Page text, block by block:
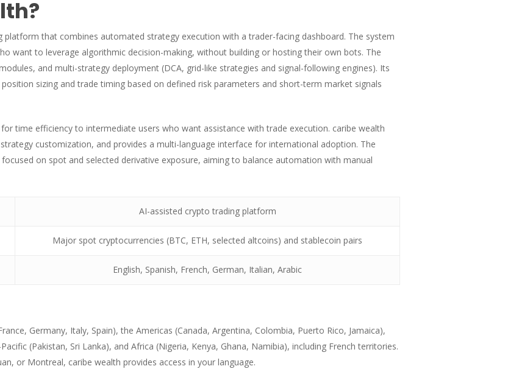
platform that combines automated strategy execution with a trader-facing dashboard. The system
want to leverage algorithmic decision-making, without building or hosting their own bots. The
and multi-strategy deployment (DCA, grid-like strategies and signal-following engines). Its
sizing and trade timing based on defined risk parameters and short-term market signals
time efficiency to intermediate users who want assistance with trade execution. caribe wealth
customization, and provides a multi-language interface for international adoption. The
on spot and selected derivative exposure, aiming to balance automation with manual
AI-assisted crypto trading platform
Major spot cryptocurrencies (BTC, ETH, selected altcoins) and stablecoin pairs
English, Spanish, French, German, Italian, Arabic
Germany, Italy, Spain), the Americas (Canada, Argentina, Colombia, Puerto Rico, Jamaica),
(Pakistan, Sri Lanka), and Africa (Nigeria, Kenya, Ghana, Namibia), including French territories.
or Montreal, caribe wealth provides access in your language.